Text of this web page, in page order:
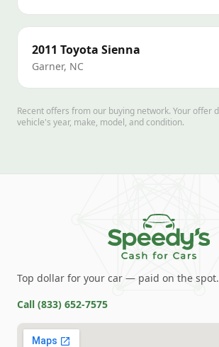
2011 Toyota Sienna
Garner, NC
Recent offers from our buying network. Your offer
vehicle's year, make, model, and condition.
Top dollar for your car — paid on the spot.
Call (833) 652-7575